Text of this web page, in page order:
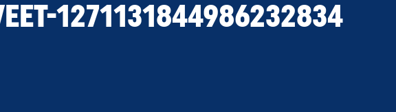
1271131844986232834